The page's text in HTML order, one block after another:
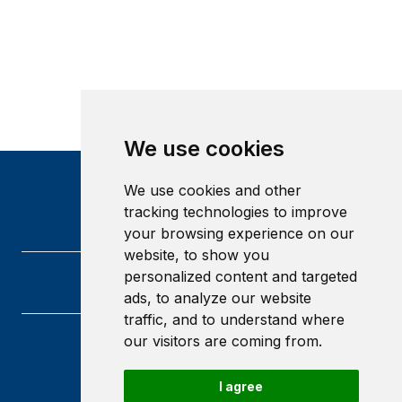
We use cookies
We use cookies and other
tracking technologies to improve
your browsing experience on our
website, to show you
personalized content and targeted
ads, to analyze our website
traffic, and to understand where
our visitors are coming from.
I agree
Heriot-Watt University
Edinburgh
Scotland